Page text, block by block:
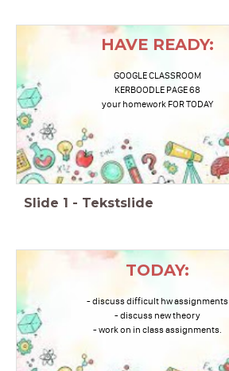
HAVE READY:
GOOGLE CLASSROOM
KERBOODLE PAGE 68
your homework FOR TODAY
Slide 1 - Tekstslide
TODAY:
- discuss difficult hw assignments
- discuss new theory
- work on in class assignments.